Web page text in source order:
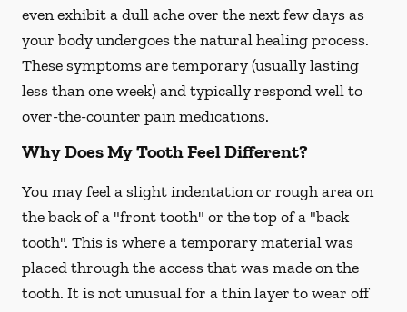
even exhibit a dull ache over the next few days as
your body undergoes the natural healing process.
These symptoms are temporary (usually lasting
less than one week) and typically respond well to
over-the-counter pain medications.
Why Does My Tooth Feel Different?
You may feel a slight indentation or rough area on
the back of a "front tooth" or the top of a "back
tooth". This is where a temporary material was
placed through the access that was made on the
tooth. It is not unusual for a thin layer to wear off